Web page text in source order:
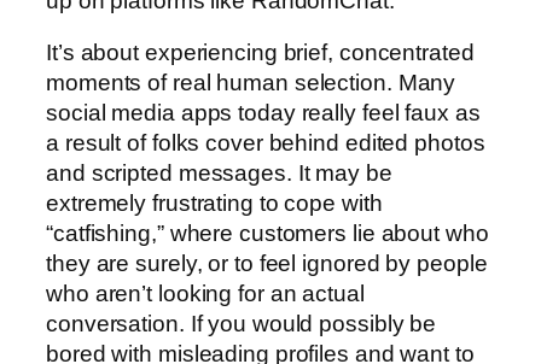
It’s about experiencing brief, concentrated
moments of real human selection. Many
social media apps today really feel faux as
a result of folks cover behind edited photos
and scripted messages. It may be
extremely frustrating to cope with
“catfishing,” where customers lie about who
they are surely, or to feel ignored by people
who aren’t looking for an actual
conversation. If you would possibly be
bored with misleading profiles and want to